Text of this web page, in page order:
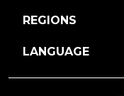
REGIONS
LANGUAGE